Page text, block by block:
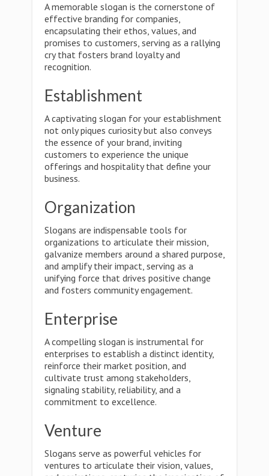
A memorable slogan is the cornerstone of
effective branding for companies,
encapsulating their ethos, values, and
promises to customers, serving as a rallying
cry that fosters brand loyalty and
recognition.
Establishment
A captivating slogan for your establishment
not only piques curiosity but also conveys
the essence of your brand, inviting
customers to experience the unique
offerings and hospitality that define your
business.
Organization
Slogans are indispensable tools for
organizations to articulate their mission,
galvanize members around a shared purpose,
and amplify their impact, serving as a
unifying force that drives positive change
and fosters community engagement.
Enterprise
A compelling slogan is instrumental for
enterprises to establish a distinct identity,
reinforce their market position, and
cultivate trust among stakeholders,
signaling stability, reliability, and a
commitment to excellence.
Venture
Slogans serve as powerful vehicles for
ventures to articulate their vision, values,